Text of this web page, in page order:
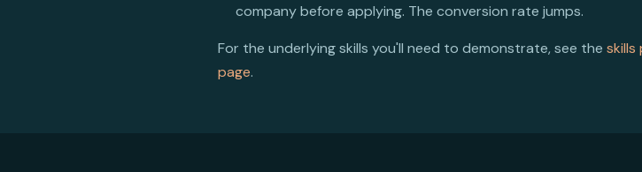
company before applying. The conversion rate jumps.
For the underlying skills you'll need to demonstrate, see the skills
page.